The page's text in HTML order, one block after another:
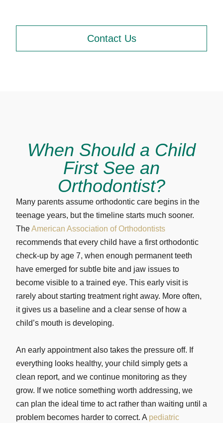
Contact Us
When Should a Child
First See an
Orthodontist?
Many parents assume orthodontic care begins in the
teenage years, but the timeline starts much sooner.
TheAmerican Association of Orthodontists
recommends that every child have a first orthodontic
check-up by age 7, when enough permanent teeth
have emerged for subtle bite and jaw issues to
become visible to a trained eye. This early visit is
rarely about starting treatment right away. More often,
it gives us a baseline and a clear sense of how a
child’s mouth is developing.
An early appointment also takes the pressure off. If
everything looks healthy, your child simply gets a
clean report, and we continue monitoring as they
grow. If we notice something worth addressing, we
can plan the ideal time to act rather than waiting until a
problem becomes harder to correct. A pediatric